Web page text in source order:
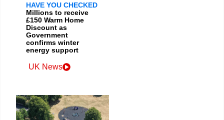
HAVE YOU CHECKED
Millions to receive
£150 Warm Home
Discount as
Government
confirms winter
energy support
UK News